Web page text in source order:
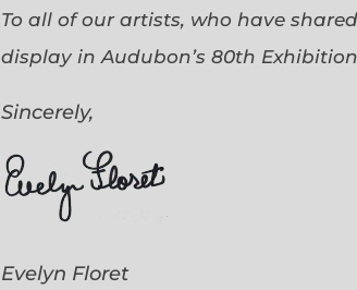
To all of our artists, who have
display in Audubon’s 80th
Sincerely,
Evelyn Floret